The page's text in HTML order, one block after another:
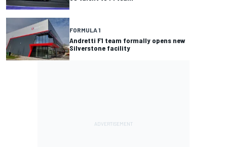
FORMULA 1
Andretti F1 team formally opens new
Silverstone facility